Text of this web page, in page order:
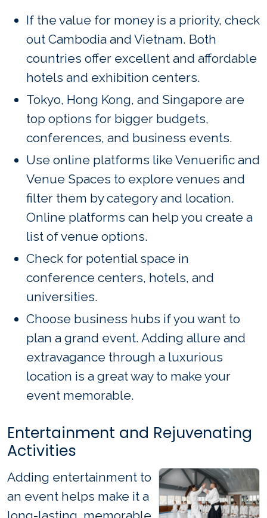
If the value for money is a priority, check
out Cambodia and Vietnam. Both
countries offer excellent and affordable
hotels and exhibition centers.
Tokyo, Hong Kong, and Singapore are
top options for bigger budgets,
conferences, and business events.
Use online platforms like Venuerific and
Venue Spaces to explore venues and
filter them by category and location.
Online platforms can help you create a
list of venue options.
Check for potential space in
conference centers, hotels, and
universities.
Choose business hubs if you want to
plan a grand event. Adding allure and
extravagance through a luxurious
location is a great way to make your
event memorable.
Entertainment and Rejuvenating
Activities
Adding entertainment to
an event helps make it a